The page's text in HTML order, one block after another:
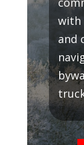
with
and